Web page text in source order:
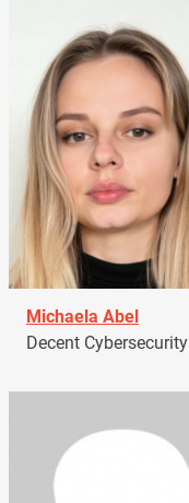
Michaela Abel
Decent Cybersecurity